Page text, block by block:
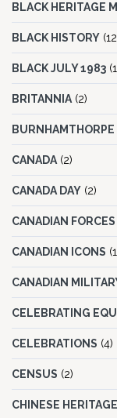
BLACK HERITAGE
BLACK HISTORY
BLACK JULY 1983
BRITANNIA (2)
BURNHAMTHORPE
CANADA (2)
CANADA DAY (2)
CANADIAN FORCES
CANADIAN ICONS
CANADIAN
CELEBRATING
CELEBRATIONS (4)
CENSUS (2)
CHINESE HERITAGE